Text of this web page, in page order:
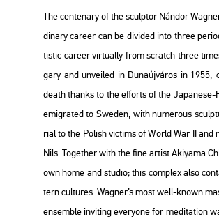
The cen­ten­ary of the sculp­tor Nán­dor
di­nary ca­re­er can be di­vi­ded into three
tis­tic ca­re­er vir­tu­ally from scratch three
gary and un­ve­i­led in Du­na­új­vá­ros in
death thanks to the eff­orts of the Ja­pa­ne­se-
emig­ra­ted to Swe­den, with nu­me­rous
ri­al to the Po­lish vic­tims of World War II
Nils. To­get­her with the fine ar­tist Akiya­ma
own home and stu­dio; this comp­lex also
tern cul­tu­res. Wag­ner’s most well-known
en­semb­le in­vi­ting everyone for me­di­ta­ti­on